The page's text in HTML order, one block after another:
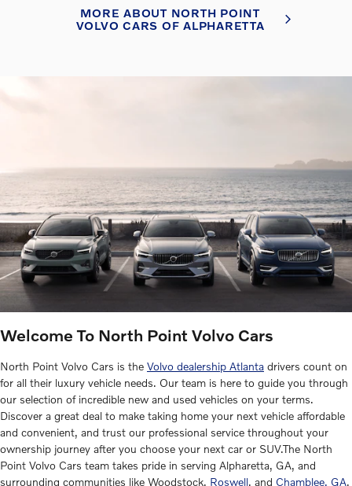
MORE ABOUT NORTH POINT
VOLVO CARS OF ALPHARETTA
Welcome To North Point Volvo Cars
North Point Volvo Cars is the Volvo dealership Atlanta drivers count on
for all their luxury vehicle needs. Our team is here to guide you through
our selection of incredible new and used vehicles on your terms.
Discover a great deal to make taking home your next vehicle affordable
and convenient, and trust our professional service throughout your
ownership journey after you choose your next car or SUV.The North
Point Volvo Cars team takes pride in serving Alpharetta, GA, and
surrounding communities like Woodstock, Roswell, and Chamblee, GA.